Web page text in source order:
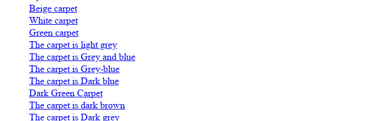
Beige carpet
White carpet
Green carpet
The carpet is light grey
The carpet is Grey and blue
The carpet is Grey-blue
The carpet is Dark blue
Dark Green Carpet
The carpet is dark brown
The carpet is Dark grey